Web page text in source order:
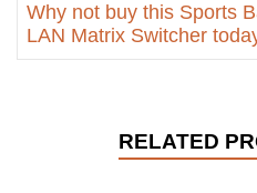
Why not buy this Sports
LAN Matrix Switcher
RELATED